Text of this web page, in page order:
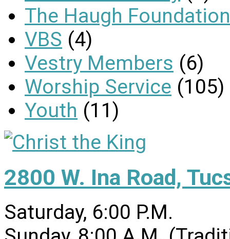
The Haugh
VBS (4)
Vestry Members (6)
Worship Service (105)
Youth (11)
2800 W. Ina Road,
Saturday, 6:00 P.M.